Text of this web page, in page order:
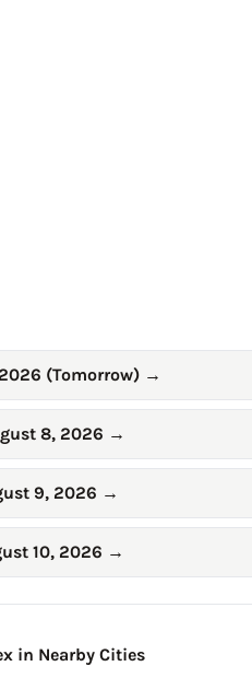
(Tomorrow) →
8, 2026 →
9, 2026 →
10, 2026 →
in Nearby Cities